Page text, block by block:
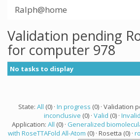
Ralph@home
Validation pending
for computer 978
No tasks to display
State: All (0) · In progress (0) · Validation
inconclusive (0) · Valid (0) · Invalid
Application: All (0) · Generalized
with RoseTTAFold All-Atom (0) · Rosetta (0) ·